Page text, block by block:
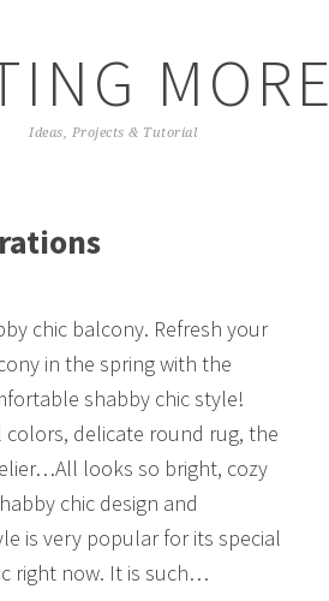
MORE
Ideas, Projects & Tutorial
chic balcony. Refresh your
in the spring with the
shabby chic style!
colors, delicate round rug, the
looks so bright, cozy
chic design and
is very popular for its special
right now. It is such…